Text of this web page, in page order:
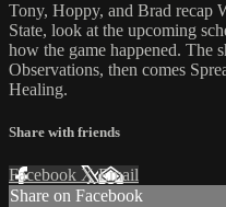
Tony, Hoppy, and Brad recap
State, look at the upcoming
how the game happened. The
Observations, then comes
Healing.
Share with friends
Facebook XEmail
Share on Facebook